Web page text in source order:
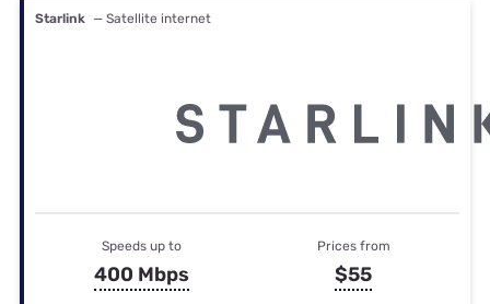
Starlink — Satellite internet
Speeds up to
400 Mbps
Prices from
$55